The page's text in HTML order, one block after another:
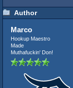
Author
Marco
Hookup Maestro
Made
Muthafuckin' Don!